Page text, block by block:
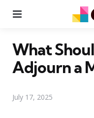
What
Adjourn a
July 17, 2025